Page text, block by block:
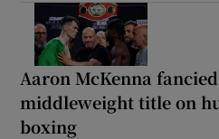
Aaron McKenna
middleweight title on
boxing